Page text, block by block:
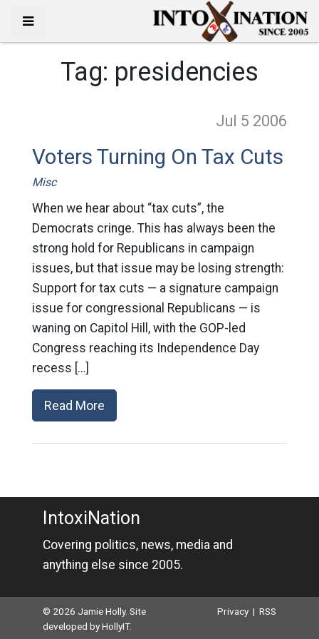
Tag: presidencies
Jul 5 2006
Voters Turning On Tax Cuts
Misc
When we hear about “tax cuts”, the
Democrats cringe. This has always been the
strong hold for Republicans in campaign
issues, but that issue may be losing strength:
Support for tax cuts — a signature campaign
issue for congressional Republicans — is
waning on Capitol Hill, with the GOP-led
Congress reaching its Independence Day
recess […]
Read More
IntoxiNation
Covering politics, news, media and
anything else since 2005.
© 2026 Jamie Holly. Site
developed byHollyIT.
Privacy |RSS